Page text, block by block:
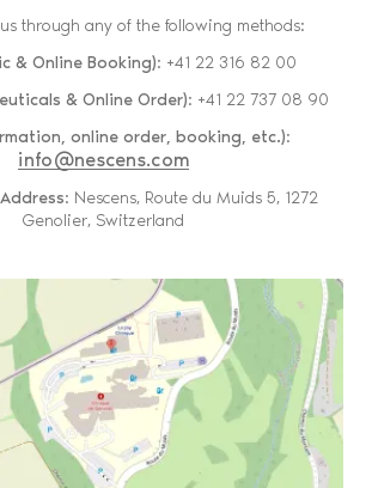
through any of the following methods:
& Online Booking): +41 22 316 82 00
& Online Order): +41 22 737 08 90
online order, booking, etc.):
info@nescens.com
: Nescens, Route du Muids 5, 1272
Genolier, Switzerland